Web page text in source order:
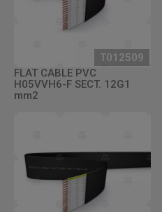
T012509
FLAT CABLE PVC
H05VVH6-F SECT. 12G1
mm2